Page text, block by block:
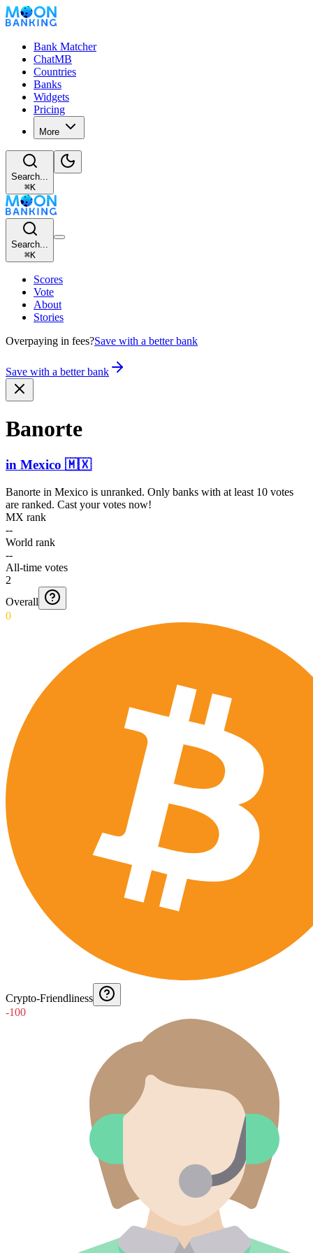
Bank Matcher
ChatMB
Countries
Banks
Widgets
Pricing
More
Search...
⌘K
Search...
⌘K
Scores
Vote
About
Stories
Overpaying in fees?Save with a better bank
Save with a better bank
Banorte
in Mexico 🇲🇽
Banorte in Mexico is unranked. Only banks with at least 10 votes
are ranked. Cast your votes now!
MX rank
--
World rank
--
All-time votes
2
Overall
0
Crypto-Friendliness
-100